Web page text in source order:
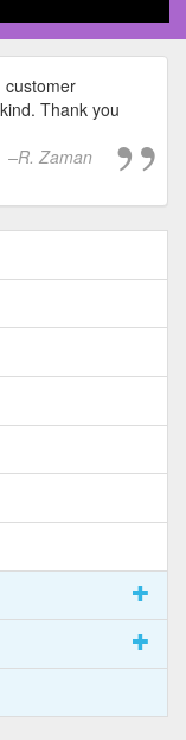
customer
Thank you
R. Zaman